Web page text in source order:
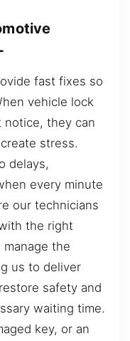
fast fixes so
vehicle lock
notice, they can
stress.
delays,
every minute
our technicians
the right
the
us to deliver
safety and
waiting time.
key, or an